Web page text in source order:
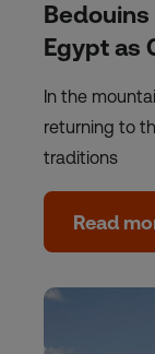
Egypt as
In the
returning to
traditions
Read